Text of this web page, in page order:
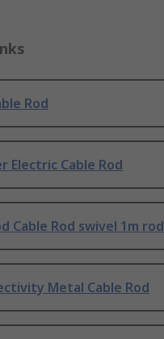
Rod
Electric Cable Rod
Cable Rod swivel 1m rod
Metal Cable Rod